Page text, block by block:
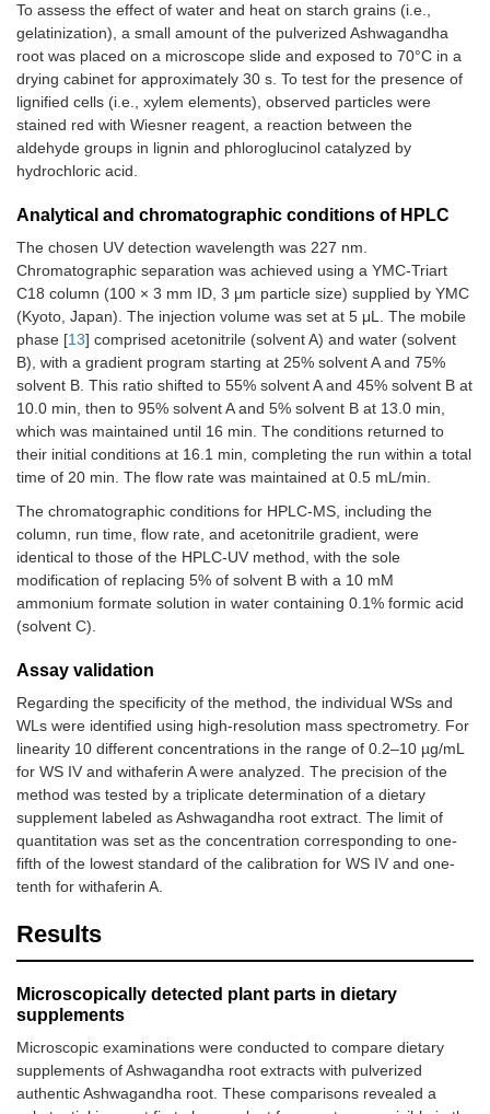
To assess the effect of water and heat on starch grains (i.e.,
gelatinization), a small amount of the pulverized Ashwagandha
root was placed on a microscope slide and exposed to 70°C in a
drying cabinet for approximately 30 s. To test for the presence of
lignified cells (i.e., xylem elements), observed particles were
stained red with Wiesner reagent, a reaction between the
aldehyde groups in lignin and phloroglucinol catalyzed by
hydrochloric acid.
Analytical and chromatographic conditions of HPLC
The chosen UV detection wavelength was 227 nm.
Chromatographic separation was achieved using a YMC-Triart
C18 column (100 × 3 mm ID, 3 μm particle size) supplied by YMC
(Kyoto, Japan). The injection volume was set at 5 μL. The mobile
phase [13] comprised acetonitrile (solvent A) and water (solvent
B), with a gradient program starting at 25% solvent A and 75%
solvent B. This ratio shifted to 55% solvent A and 45% solvent B at
10.0 min, then to 95% solvent A and 5% solvent B at 13.0 min,
which was maintained until 16 min. The conditions returned to
their initial conditions at 16.1 min, completing the run within a total
time of 20 min. The flow rate was maintained at 0.5 mL/min.
The chromatographic conditions for HPLC-MS, including the
column, run time, flow rate, and acetonitrile gradient, were
identical to those of the HPLC-UV method, with the sole
modification of replacing 5% of solvent B with a 10 mM
ammonium formate solution in water containing 0.1% formic acid
(solvent C).
Assay validation
Regarding the specificity of the method, the individual WSs and
WLs were identified using high-resolution mass spectrometry. For
linearity 10 different concentrations in the range of 0.2–10 µg/mL
for WS IV and withaferin A were analyzed. The precision of the
method was tested by a triplicate determination of a dietary
supplement labeled as Ashwagandha root extract. The limit of
quantitation was set as the concentration corresponding to one-
fifth of the lowest standard of the calibration for WS IV and one-
tenth for withaferin A.
Results
Microscopically detected plant parts in dietary
supplements
Microscopic examinations were conducted to compare dietary
supplements of Ashwagandha root extracts with pulverized
authentic Ashwagandha root. These comparisons revealed a